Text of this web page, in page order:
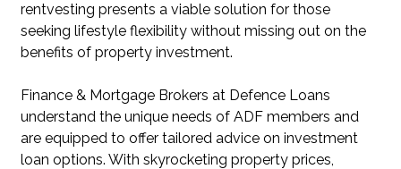
rentvesting presents a viable solution for those
seeking lifestyle flexibility without missing out on the
benefits of property investment.
Finance & Mortgage Brokers at Defence Loans
understand the unique needs of ADF members and
are equipped to offer tailored advice on investment
loan options. With skyrocketing property prices,